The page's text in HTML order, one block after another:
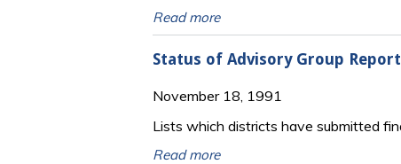
Read more
Status of Advisory Group
November 18, 1991
Lists which districts have submitted
Read more